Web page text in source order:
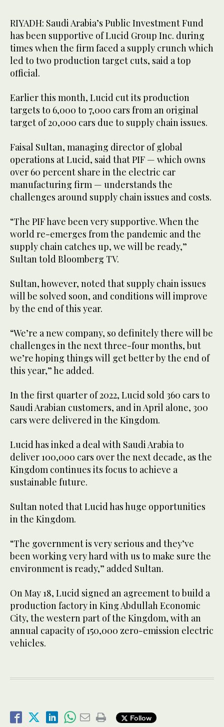
RIYADH: Saudi Arabia’s Public Investment Fund
has been supportive of Lucid Group Inc. during
times when the firm faced a supply crunch which
led to two production target cuts, said a top
official.
Earlier this month, Lucid cut its production
targets to 6,000 to 7,000 cars from an original
target of 20,000 cars due to supply chain issues.
Faisal Sultan, managing director of global
operations at Lucid, said that PIF — which owns
over 60 percent share in the electric car
manufacturing firm — understands the
challenges around supply chain issues and costs.
“The PIF have been very supportive. When the
world re-emerges from the pandemic and the
supply chain catches up, we will be ready,”
Sultan told Bloomberg TV.
Sultan, however, noted that supply chain issues
will be solved soon, and conditions will improve
by the end of this year.
“We’re a new company, so definitely there will be
challenges in the next three-four months, but
we’re hoping things will get better by the end of
this year,” he added.
In the first quarter of 2022, Lucid sold 360 cars to
Saudi Arabian customers, and in April alone, 300
cars were delivered in the Kingdom.
Lucid has inked a deal with Saudi Arabia to
deliver 100,000 cars over the next decade, as the
Kingdom continues its focus to achieve a
sustainable future.
Sultan noted that Lucid has huge opportunities
in the Kingdom.
“The government is very serious and they’ve
been working very hard with us to make sure the
environment is ready,” added Sultan.
On May 18, Lucid signed an agreement to build a
production factory in King Abdullah Economic
City, the western part of the Kingdom, with an
annual capacity of 150,000 zero-emission electric
vehicles.
Follow